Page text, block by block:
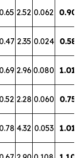
0.65 2.52 0.062 0.90
0.47 2.35 0.024 0.58
0.69 2.96 0.080 1.01
0.52 2.28 0.060 0.75
0.78 4.32 0.053 1.01